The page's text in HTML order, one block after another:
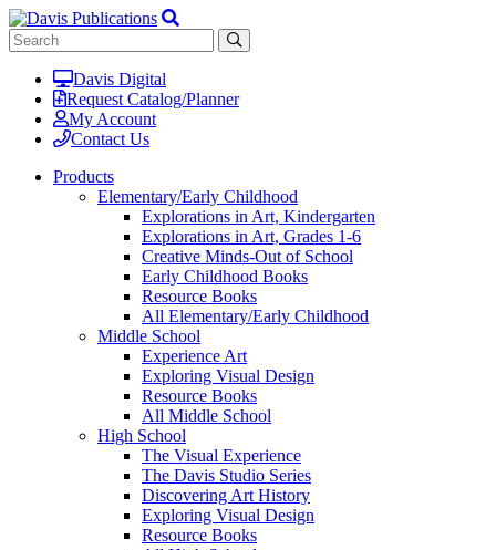
Davis Digital
Request Catalog/Planner
My Account
Contact Us
Products
Elementary/Early Childhood
Explorations in Art, Kindergarten
Explorations in Art, Grades 1-6
Creative Minds-Out of School
Early Childhood Books
Resource Books
All Elementary/Early Childhood
Middle School
Experience Art
Exploring Visual Design
Resource Books
All Middle School
High School
The Visual Experience
The Davis Studio Series
Discovering Art History
Exploring Visual Design
Resource Books